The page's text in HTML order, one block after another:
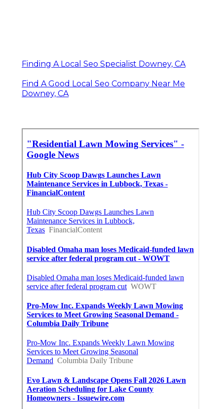
Finding A Local Seo Specialist Downey, CA
Find A Good Local Seo Company Near Me
Downey, CA